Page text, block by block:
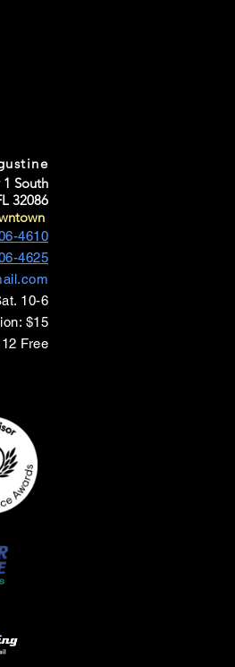
South
32086
4610
4625
10-6
$15
Free